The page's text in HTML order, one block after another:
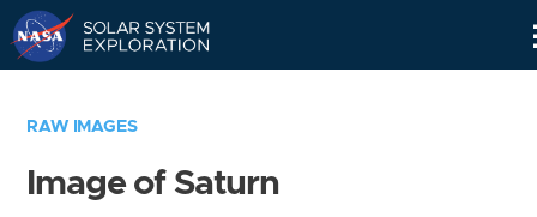
RAW IMAGES
Image of Saturn